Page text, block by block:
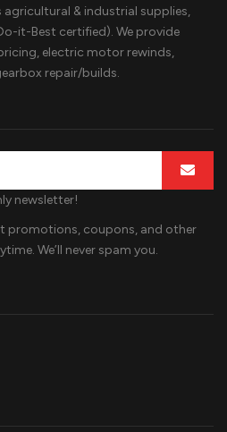
agricultural & industrial supplies,
it-Best certified). We provide
electric motor rewinds,
repair/builds.
newsletter!
promotions, coupons, and other
We’ll never spam you.